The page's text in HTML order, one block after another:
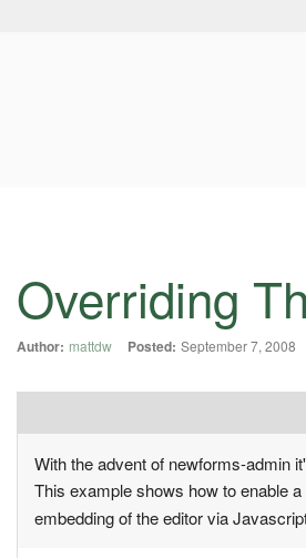
Overriding
Author: mattdw Posted: September 7, 2008
With the advent of newforms-admin
This example shows how to enable
embedding of the editor via